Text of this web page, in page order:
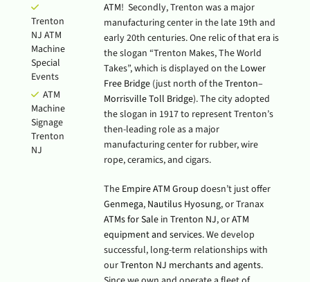
Trenton
NJ ATM
Machine
Special
Events
ATM
Machine
Signage
Trenton
NJ
ATM! Secondly, Trenton was a major
manufacturing center in the late 19th and
early 20th centuries. One relic of that era is
the slogan “Trenton Makes, The World
Takes”, which is displayed on the Lower
Free Bridge(just north of theTrenton–
Morrisville Toll Bridge). The city adopted
the slogan in 1917 to represent Trenton’s
then-leading role as a major
manufacturing center for rubber, wire
rope, ceramics, and cigars.
The Empire ATM Group doesn’t just offer
Genmega, Nautilus Hyosung, or Tranax
ATMs for Salein Trenton NJ, orATM
equipment and services. We develop
successful, long-term relationships with
ourTrenton NJ merchants and agents.